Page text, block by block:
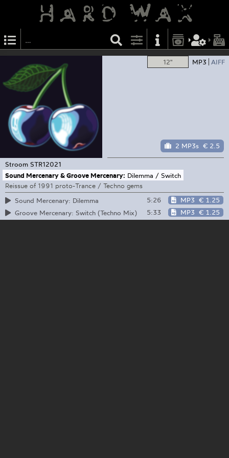
12" MP3 AIFF
2 MP3s € 2.5
Stroom STR12021
Sound Mercenary & Groove Mercenary: Dilemma / Switch
Reissue of 1991 proto-Trance / Techno gems
Sound Mercenary: Dilemma
5:26 MP3 € 1.25
Groove Mercenary: Switch (Techno Mix)
5:33 MP3 € 1.25